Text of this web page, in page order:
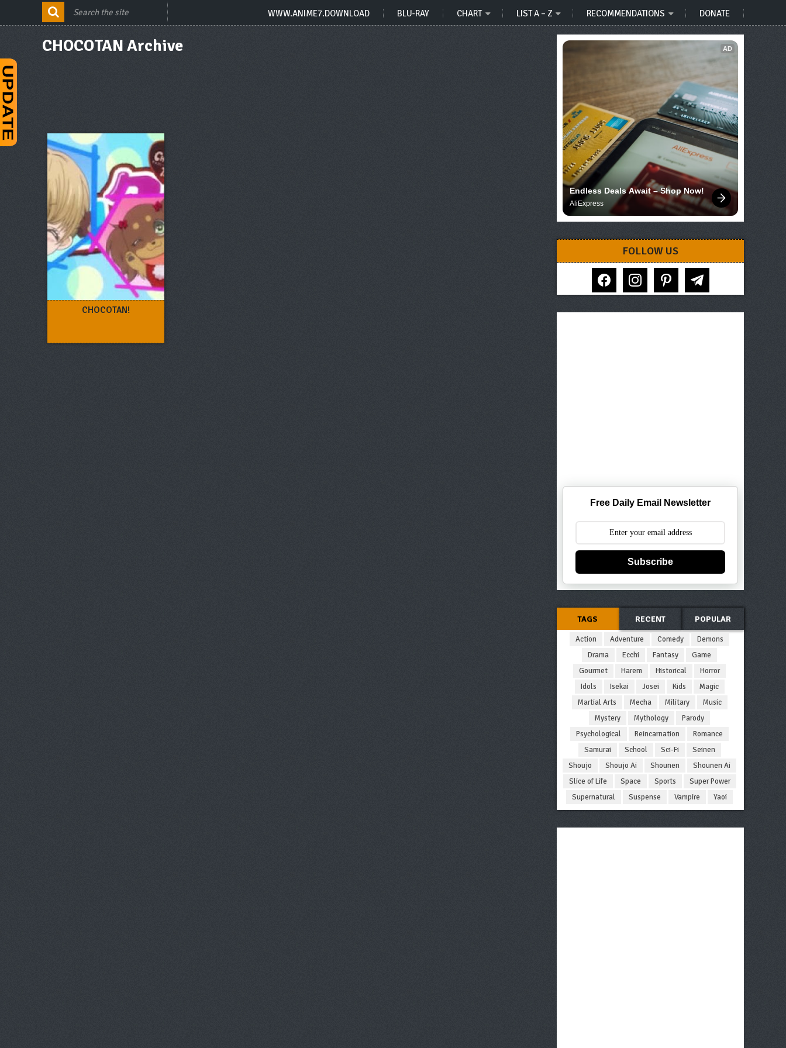
WWW.ANIME7.DOWNLOAD BLU-RAY CHART LIST A – Z RECOMMENDATIONS DONATE
CHOCOTAN Archive
CHOCOTAN!
AD
Endless Deals Await – Shop Now!
AliExpress
FOLLOW US
facebook instagram pinterest telegram
Free Daily Email Newsletter
Subscribe
TAGS RECENT POPULAR
Action Adventure Comedy
Demons
Drama
Ecchi Fantasy
Game
Gourmet
Harem Historical
Horror
Idols
Isekai Josei Kids
Magic
Martial Arts
Mecha Military
Music
Mystery
Mythology
Parody
Psychological
Reincarnation
Romance
Samurai
School Sci-Fi
Seinen
Shoujo
Shoujo Ai Shounen
Shounen Ai
Slice of Life
Space Sports
Super Power
Supernatural
Suspense Vampire Yaoi